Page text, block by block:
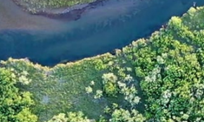
R
C
H
P
A
G
E